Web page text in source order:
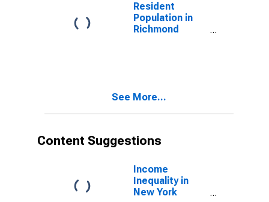
Resident
Population in
Richmond
See More...
Content Suggestions
Income
Inequality in
New York